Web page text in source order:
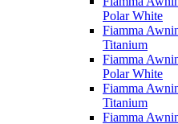
Polar White
Fiamma
Titanium
Fiamma
Polar White
Fiamma
Titanium
Fiamma